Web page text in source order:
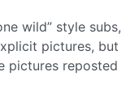
wild” style subs,
pictures, but
pictures reposted